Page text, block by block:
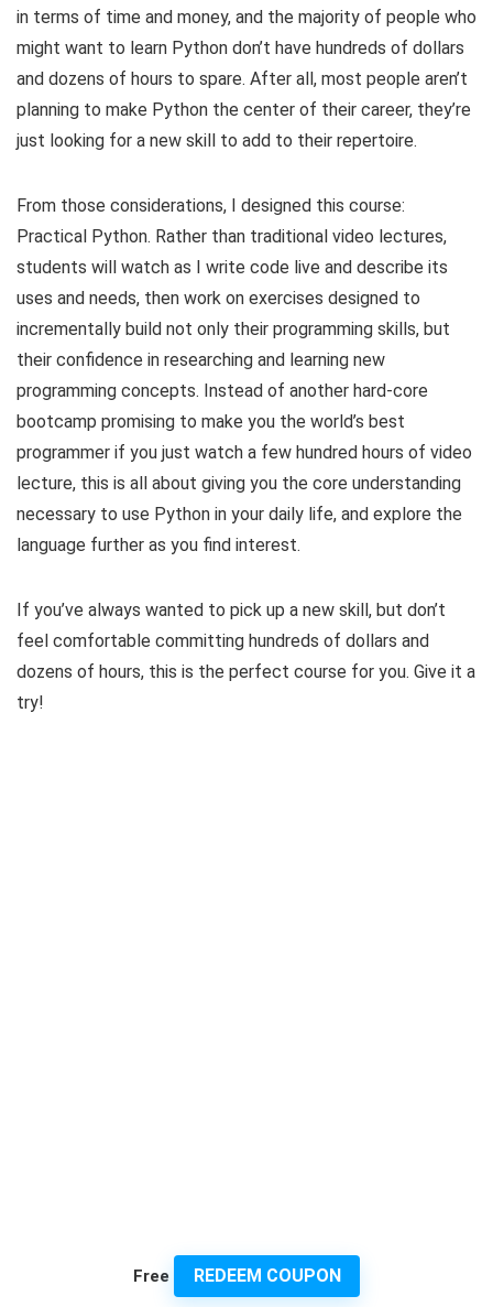
in terms of time and money, and the majority of people who
might want to learn Python don’t have hundreds of dollars
and dozens of hours to spare. After all, most people aren’t
planning to make Python the center of their career, they’re
just looking for a new skill to add to their repertoire.
From those considerations, I designed this course:
Practical Python. Rather than traditional video lectures,
students will watch as I write code live and describe its
uses and needs, then work on exercises designed to
incrementally build not only their programming skills, but
their confidence in researching and learning new
programming concepts. Instead of another hard-core
bootcamp promising to make you the world’s best
programmer if you just watch a few hundred hours of video
lecture, this is all about giving you the core understanding
necessary to use Python in your daily life, and explore the
language further as you find interest.
If you’ve always wanted to pick up a new skill, but don’t
feel comfortable committing hundreds of dollars and
dozens of hours, this is the perfect course for you. Give it a
try!
Free REDEEM COUPON